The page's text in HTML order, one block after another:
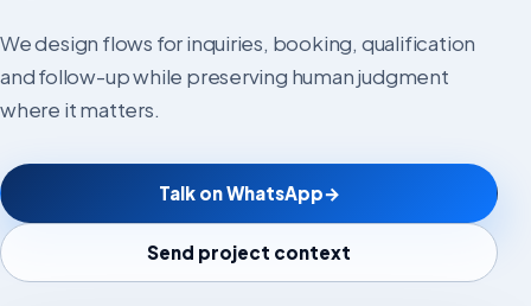
We design flows for inquiries, booking, qualification
and follow-up while preserving human judgment
where it matters.
Talk on WhatsApp→
Send project context